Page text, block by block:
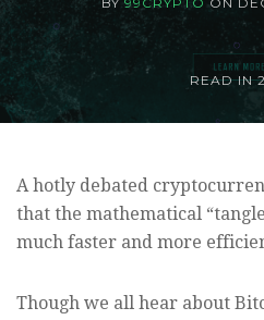
READ IN
A hotly debated
that the mathematical
much faster and more
Though we all hear about